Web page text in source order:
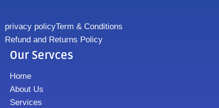
privacy policyTerm & Conditions
Refund and Returns Policy
Our Servces
Home
About Us
Services